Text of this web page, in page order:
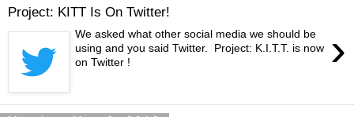
Project: KITT Is On Twitter!
›
We asked what other social media we should be
using and you said Twitter. Project: K.I.T.T. is now
on Twitter !